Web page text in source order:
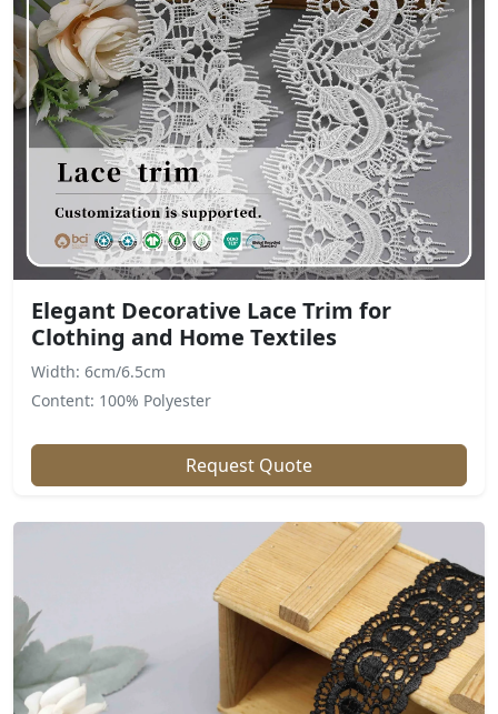
Elegant Decorative Lace Trim for
Clothing and Home Textiles
Width: 6cm/6.5cm
Content: 100% Polyester
Request Quote